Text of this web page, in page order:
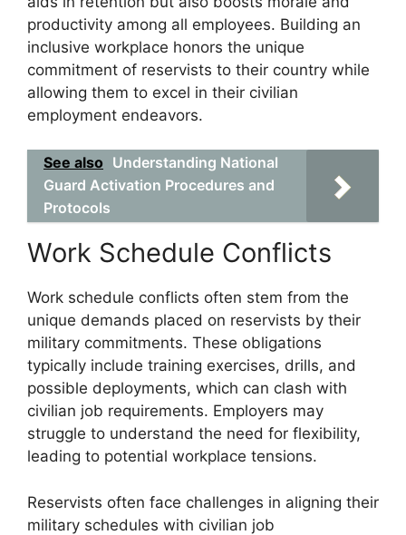
productivity among all employees. Building an
inclusive workplace honors the unique
commitment of reservists to their country while
allowing them to excel in their civilian
employment endeavors.
See also Understanding National
Guard Activation Procedures and
Protocols
Work Schedule Conflicts
Work schedule conflicts often stem from the
unique demands placed on reservists by their
military commitments. These obligations
typically include training exercises, drills, and
possible deployments, which can clash with
civilian job requirements. Employers may
struggle to understand the need for flexibility,
leading to potential workplace tensions.
Reservists often face challenges in aligning their
military schedules with civilian job